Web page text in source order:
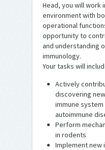
Head, you will work
environment with
operational
opportunity to
and understanding
immunology.
Your tasks will
Actively
discovering
immune
autoimmune
Perform
in rodents
Implement new